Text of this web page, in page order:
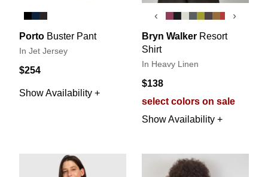
Porto Buster Pant
In Jet Jersey
$254
Show Availability +
‹ ›
Bryn Walker Resort
Shirt
In Heavy Linen
$138
select colors on sale
Show Availability +